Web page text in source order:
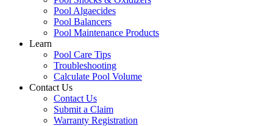
Pool Algaecides
Pool Balancers
Pool Maintenance Products
Learn
Pool Care Tips
Troubleshooting
Calculate Pool Volume
Contact Us
Contact Us
Submit a Claim
Warranty Registration